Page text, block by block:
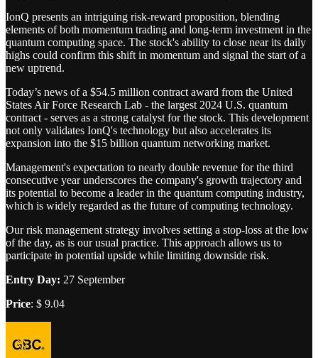
IonQ presents an intriguing risk-reward proposition, blending
elements of both momentum trading and long-term investment in the
quantum computing space. The stock's ability to close near its daily
highs could confirm this shift in momentum and signal the start of a
new uptrend.
Today’s news of a $54.5 million contract award from the United
States Air Force Research Lab - the largest 2024 U.S. quantum
contract - serves as a strong catalyst for the stock. This development
not only validates IonQ's technology but also accelerates its
expansion into the $15 billion quantum networking market.
Management's expectation to nearly double revenue for the third
consecutive year underscores the company's growth trajectory and
its potential to become a leader in the quantum computing industry,
which is widely regarded as the future of computing technology.
Our risk management strategy involves setting a stop-loss at the low
of the day, as is our usual practice. This approach allows us to
participate in potential upside while limiting downside risk.
Entry Day: 27 September
Price: $ 9.04